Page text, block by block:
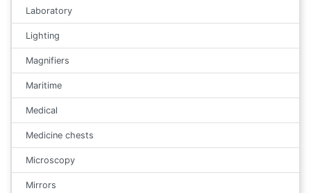
Laboratory
Lighting
Magnifiers
Maritime
Medical
Medicine chests
Microscopy
Mirrors